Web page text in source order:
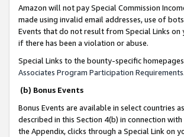
Amazon will not pay Special Commission
made using invalid email addresses, use of
Events that do not result from Special Links on
if there has been a violation or abuse.
Special Links to the bounty-specific
Associates Program Participation Requirements
(b) Bonus Events
Bonus Events are available in select countries
described in this Section 4(b) in connection with
the Appendix, clicks through a Special Link on